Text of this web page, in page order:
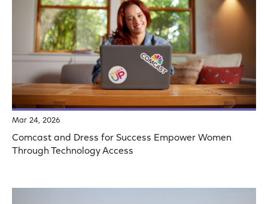
Mar 24, 2026
Comcast and Dress for Success Empower Women
Through Technology Access